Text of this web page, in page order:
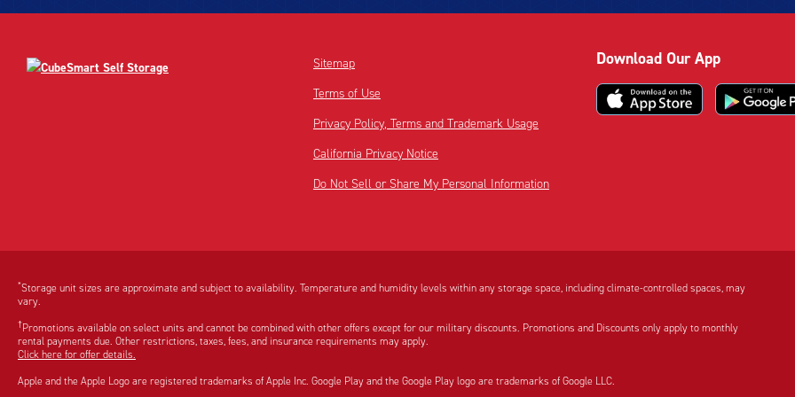
Sitemap
Terms of Use
Privacy Policy, Terms and Trademark Usage
California Privacy Notice
Do Not Sell or Share My Personal Information
Download Our App
*Storage unit sizes are approximate and subject to availability. Temperature and humidity levels within any storage space, including climate-controlled spaces, may
vary.
†Promotions available on select units and cannot be combined with other offers except for our military discounts. Promotions and Discounts only apply to monthly
rental payments due. Other restrictions, taxes, fees, and insurance requirements may apply.
Click here for offer details.
Apple and the Apple Logo are registered trademarks of Apple Inc. Google Play and the Google Play logo are trademarks of Google LLC.